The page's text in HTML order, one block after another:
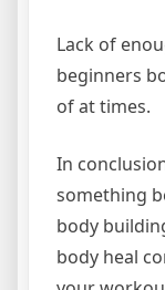
Lack of
beginners
of at times.
In
something
body
body heal